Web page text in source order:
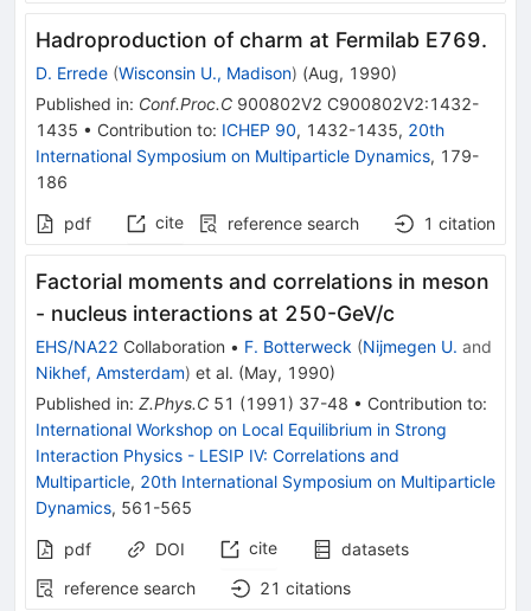
Hadroproduction of charm at Fermilab E769.
D. Errede (Wisconsin U., Madison) (Aug, 1990)
Published in: Conf.Proc.C 900802V2 C900802V2:1432-
1435 • Contribution to: ICHEP 90, 1432-1435, 20th
International Symposium on Multiparticle Dynamics, 179-
186
pdf cite reference search 1 citation
Factorial moments and correlations in meson
- nucleus interactions at 250-GeV/c
EHS/NA22 Collaboration • F. Botterweck (Nijmegen U. and
Nikhef, Amsterdam) et al. (May, 1990)
Published in: Z.Phys.C 51 (1991 ) 37-48 • Contribution to:
International Workshop on Local Equilibrium in Strong
Interaction Physics - LESIP IV: Correlations and
Multiparticle, 20th International Symposium on Multiparticle
Dynamics, 561-565
pdf DOI cite
datasets
reference search
21 citations